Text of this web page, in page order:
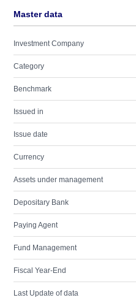
Master data
Investment Company
Category
Benchmark
Issued in
Issue date
Currency
Assets under management
Depositary Bank
Paying Agent
Fund Management
Fiscal Year-End
Last Update of data